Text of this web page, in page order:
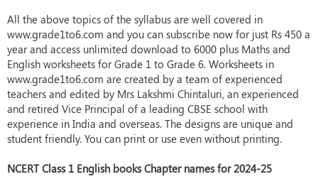
All the above topics of the syllabus are well covered in
www.grade1to6.com and you can subscribe now for just Rs 450 a
year and access unlimited download to 6000 plus Maths and
English worksheets for Grade 1 to Grade 6. Worksheets in
www.grade1to6.com are created by a team of experienced
teachers and edited by Mrs Lakshmi Chintaluri, an experienced
and retired Vice Principal of a leading CBSE school with
experience in India and overseas. The designs are unique and
student friendly. You can print or use even without printing.
NCERT Class 1 English books Chapter names for 2024-25